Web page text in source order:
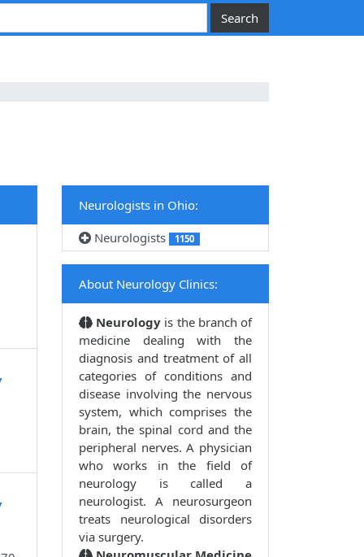
Neurologists in Ohio:
Neurologists
1150
About Neurology Clinics:
Neurology is the branch of
medicine dealing with the
diagnosis and treatment of all
categories of conditions and
disease involving the nervous
system, which comprises the
brain, the spinal cord and the
peripheral nerves. A physician
who works in the field of
neurology is called a
neurologist. A neurosurgeon
treats neurological disorders
via surgery.